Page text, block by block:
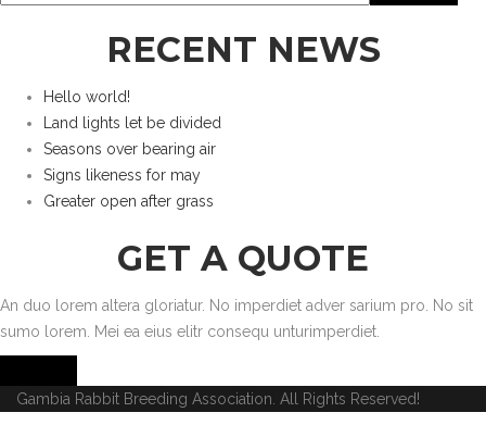
RECENT NEWS
Hello world!
Land lights let be divided
Seasons over bearing air
Signs likeness for may
Greater open after grass
GET A QUOTE
An duo lorem altera gloriatur. No imperdiet adver sarium pro. No sit
sumo lorem. Mei ea eius elitr consequ unturimperdiet.
Gambia Rabbit Breeding Association. All Rights Reserved!